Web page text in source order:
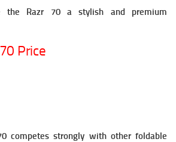
the Razr 70 a stylish and premium
Price
competes strongly with other foldable